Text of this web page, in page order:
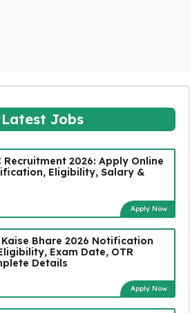
Latest Jobs
Recruitment 2026: Apply Online
Eligibility, Salary &
Apply Now
Kaise Bhare 2026 Notification
Exam Date, OTR
Details
Apply Now